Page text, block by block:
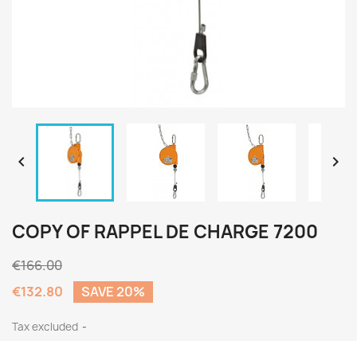
 
COPY OF RAPPEL DE CHARGE 7200
€166.00
€132.80
SAVE 20%
Tax excluded